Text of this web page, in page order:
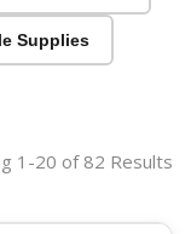
Supplies
1-20 of 82 Results